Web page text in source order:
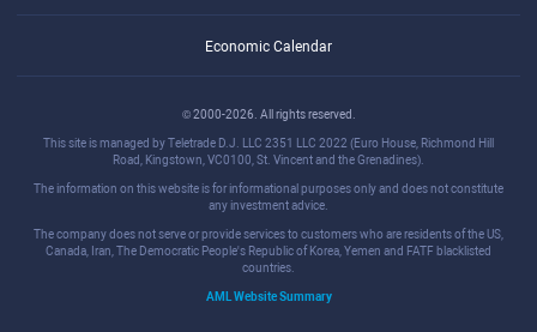
Economic Calendar
© 2000-2026. All rights reserved.
This site is managed by Teletrade D.J. LLC 2351 LLC 2022 (Euro House, Richmond Hill
Road, Kingstown, VC0100, St. Vincent and the Grenadines).
The information on this website is for informational purposes only and does not constitute
any investment advice.
The company does not serve or provide services to customers who are residents of the US,
Canada, Iran, The Democratic People's Republic of Korea, Yemen and FATF blacklisted
countries.
AML Website Summary